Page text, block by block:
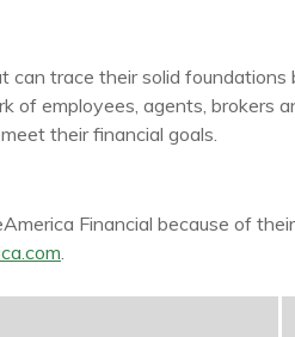
can trace their solid
of employees, agents, brokers
their financial goals.
Financial because of